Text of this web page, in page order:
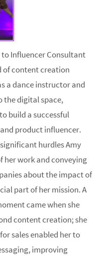
Influencer Consultant
of content creation
a dance instructor and
the digital space,
build a successful
product influencer.
hurdles Amy
work and conveying
about the impact of
part of her mission. A
came when she
content creation; she
sales enabled her to
improving